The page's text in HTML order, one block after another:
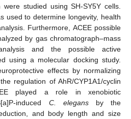
studied using SH-SY5Y cells.
used to determine longevity, health
Furthermore, ACEE possible
by gas chromatograph–mass
and the possible active
using a molecular docking study.
effects by normalizing
regulation of AhR/CYP1A1/cyclin
played a role in xenobiotic
induced C. elegansby the
and body length and size